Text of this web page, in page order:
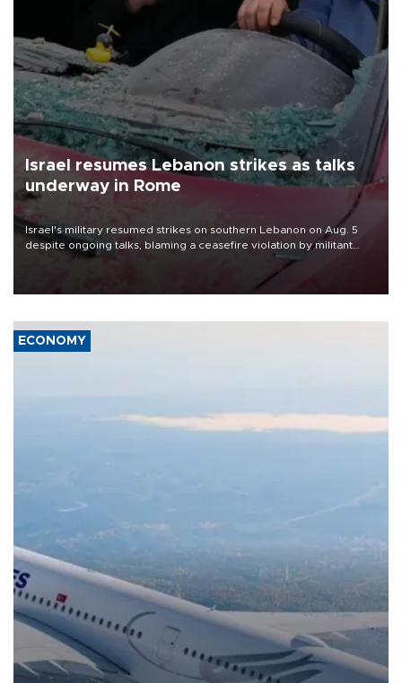
Israel resumes Lebanon strikes as talks
underway in Rome
Israel's military resumed strikes on southern Lebanon on Aug. 5
despite ongoing talks, blaming a ceasefire violation by militant
group Hezbollah as Beirut said at least one person was killed.
ECONOMY